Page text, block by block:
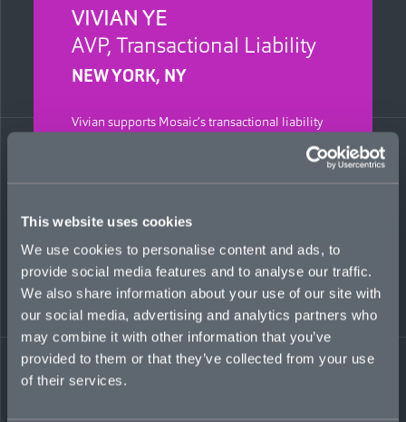
This website uses cookies
We use cookies to personalise content and ads, to
provide social media features and to analyse our traffic.
We also share information about your use of our site with
our social media, advertising and analytics partners who
may combine it with other information that you’ve
provided to them or that they’ve collected from your use
of their services.
VIVIAN YE
AVP, Transactional Liability
NEW YORK, NY
Vivian supports Mosaic’s transactional liability
underwriting skills and leading operational
Zicklin School of Business, New York.
Previously, Vivian interned at an investment
bank, specializing in raising capital for startups.
She is also a certified Tableau Desktop
Specialist and has passed the Certified Financial
Analyst (CFA) Level I exam.
vivian.ye@mosaicinsurance.com
+1 917 518 8857